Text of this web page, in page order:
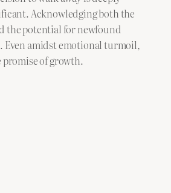
Acknowledging both the
the potential for newfound
Even amidst emotional turmoil,
promise of growth.